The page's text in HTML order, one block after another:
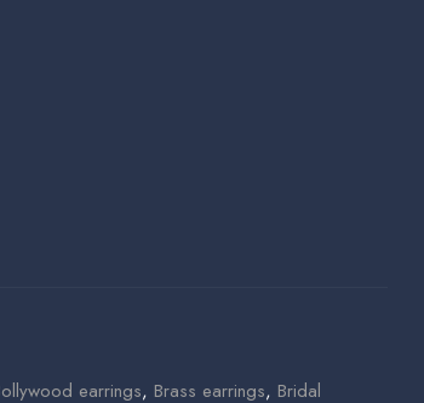
earrings, Brass earrings, Bridal